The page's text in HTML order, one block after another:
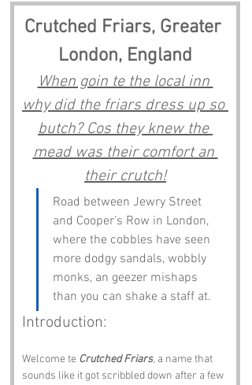
Crutched Friars, Greater
London, England
When goin te the local inn
why did the friars dress up so
butch? Cos they knew the
mead was their comfort an
their crutch!
Road between Jewry Street
and Cooper’s Row in London,
where the cobbles have seen
more dodgy sandals, wobbly
monks, an geezer mishaps
than you can shake a staff at.
Introduction:
Welcome te Crutched Friars, a name that
sounds like it got scribbled down after a few